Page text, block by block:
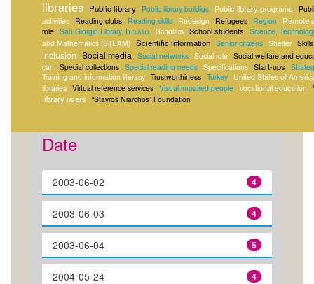
libraries Public library Public library buildigs Public library programs
activities Reading clubs Reading skills Redesign Refugees Region Remote
role San Giorgio Library, Ιταλία Scholars School students Science,
and Mathematics (STEAM) Scientific information Senior citizens Shelter Skills
inclusion Social media Social networks Social role Social welfare and
can Special collections Special reading needs Specifications Start-ups
Training and information literacy Trustworthiness Turkey United States of
libraries Virtual reference services Visual impaired people Vocational education
library users “Stavros Niarchos” Foundation
Date
4
2003-06-02
4
2003-06-03
5
2003-06-04
4
2004-05-24